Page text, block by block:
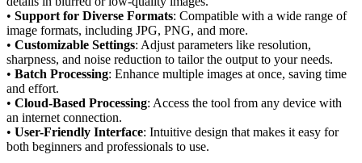
• Support for Diverse Formats: Compatible with a wide range of
image formats, including JPG, PNG, and more.
• Customizable Settings: Adjust parameters like resolution,
sharpness, and noise reduction to tailor the output to your needs.
• Batch Processing: Enhance multiple images at once, saving time
and effort.
• Cloud-Based Processing: Access the tool from any device with
an internet connection.
• User-Friendly Interface: Intuitive design that makes it easy for
both beginners and professionals to use.